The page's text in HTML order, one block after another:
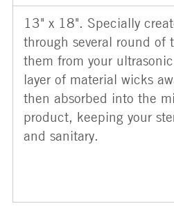
13" x 18". Specially
through several round of
them from your
layer of material wicks
then absorbed into the
product, keeping your
and sanitary.